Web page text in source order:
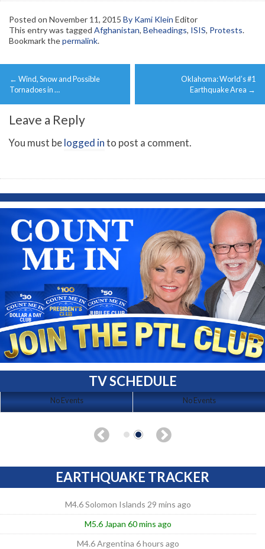
Posted on November 11, 2015 By Kami Klein Editor
This entry was tagged Afghanistan, Beheadings, ISIS, Protests.
Bookmark thepermalink.
Post
navigation
← Wind, Snow and Possible
Tornadoes in …
Oklahoma: World’s #1
Earthquake Area →
Leave a Reply
You must belogged into post a comment.
TV SCHEDULE
No Events No Events
EARTHQUAKE TRACKER
M4.6 Solomon Islands 29 mins ago
M5.6 Japan 60 mins ago
M4.6 Argentina 6 hours ago